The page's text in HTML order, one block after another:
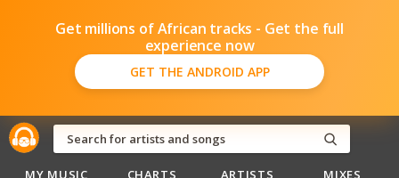
Get millions of African tracks - Get the full
experience now
GET THE ANDROID APP
MY MUSIC CHARTS ARTISTS MIXES